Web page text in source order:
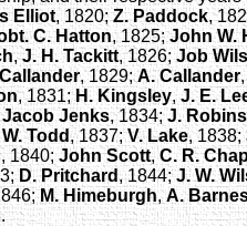
Elliot, 1820;Z. Paddock,
C. Hatton, 1825;John W.
,J. H. Tackitt, 1826;Job
, 1829;A. Callander,
, 1831;H. Kingsley,J. E.
Jacob Jenks, 1834;J.
W. Todd, 1837;V. Lake, 1838;
, 1840;John Scott,C. R.
D. Pritchard, 1844;J. W.
M. Himeburgh,A.